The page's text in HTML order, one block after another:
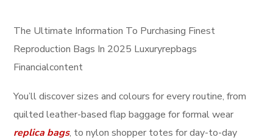
The Ultimate Information To Purchasing Finest
Reproduction Bags In 2025 Luxuryrepbags
Financialcontent
You’ll discover sizes and colours for every routine, from
quilted leather-based flap baggage for formal wear
replica bags, to nylon shopper totes for day-to-day